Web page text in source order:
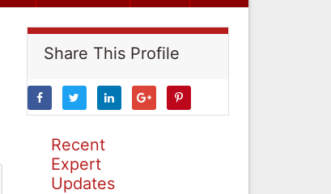
Share This Profile
Recent
Expert
Updates